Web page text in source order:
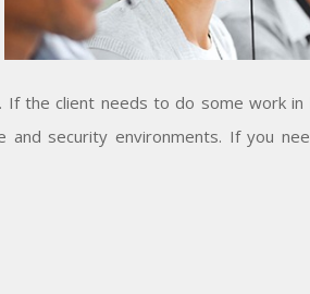
the client needs to do some work in
and security environments. If you